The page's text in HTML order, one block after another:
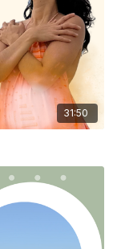
31:50